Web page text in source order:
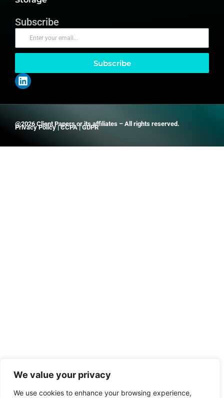
We value your privacy
We use cookies to enhance your browsing experience,
Subscribe
Subscribe
@2026 Client Papers or its affiliates – All rights reserved.
Privacy Policy |CCPA|GDPR